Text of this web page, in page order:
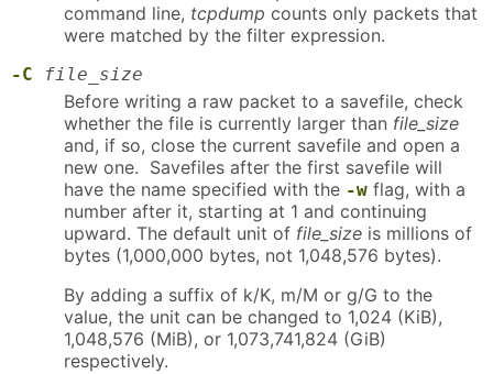
command line, tcpdump counts only packets that
were matched by the filter expression.
-C file_size
Before writing a raw packet to a savefile, check
whether the file is currently larger than file_size
and, if so, close the current savefile and open a
new one. Savefiles after the first savefile will
have the name specified with the -w flag, with a
number after it, starting at 1 and continuing
upward. The default unit of file_size is millions of
bytes (1,000,000 bytes, not 1,048,576 bytes).
By adding a suffix of k/K, m/M or g/G to the
value, the unit can be changed to 1,024 (KiB),
1,048,576 (MiB), or 1,073,741,824 (GiB)
respectively.